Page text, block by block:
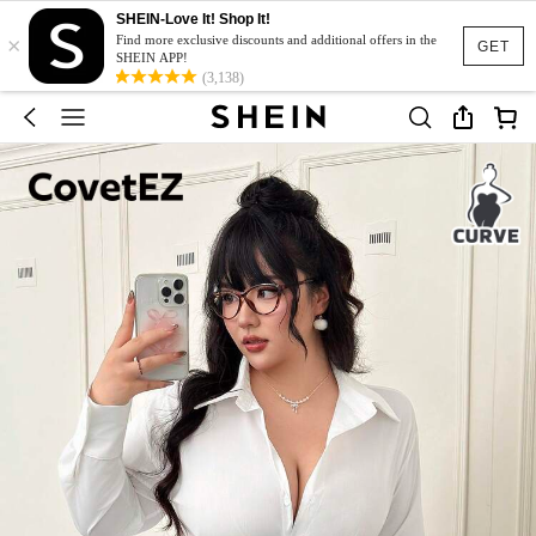
GET
×
SHEIN-Love It! Shop It!
Find more exclusive discounts and additional offers in the
SHEIN APP!
(3,138)